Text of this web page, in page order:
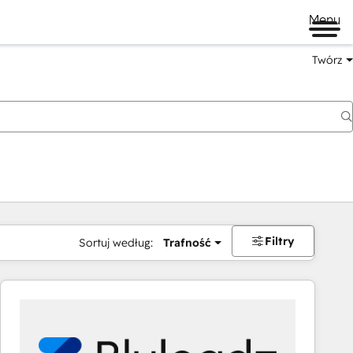
Menu
Twórz
Sortuj według: Trafność Filtry